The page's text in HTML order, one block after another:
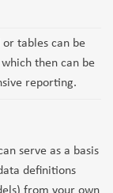
tables can be
then can be
reporting.
serve as a basis
definitions
from your own